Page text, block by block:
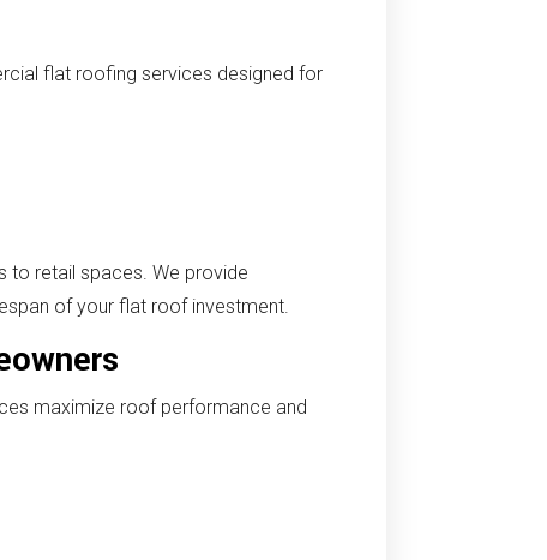
flat roofing services designed for
to retail spaces. We provide
of your flat roof investment.
maximize roof performance and